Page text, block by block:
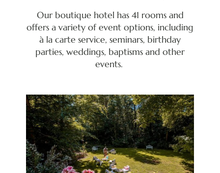
Our boutique hotel has 41 rooms and
offers a variety of event options, including
à la carte service, seminars, birthday
parties, weddings, baptisms and other
events.